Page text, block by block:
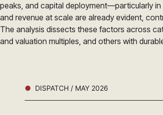
peaks, and capital deployment—particularly
and revenue at scale are already evident,
The analysis dissects these factors across
and valuation multiples, and others with
DISPATCH / MAY 2026